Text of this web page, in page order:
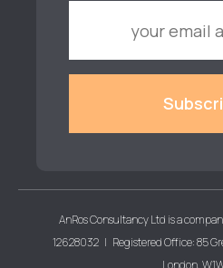
AnRos Consultancy Ltd is a
12628032 | Registered Office: 85